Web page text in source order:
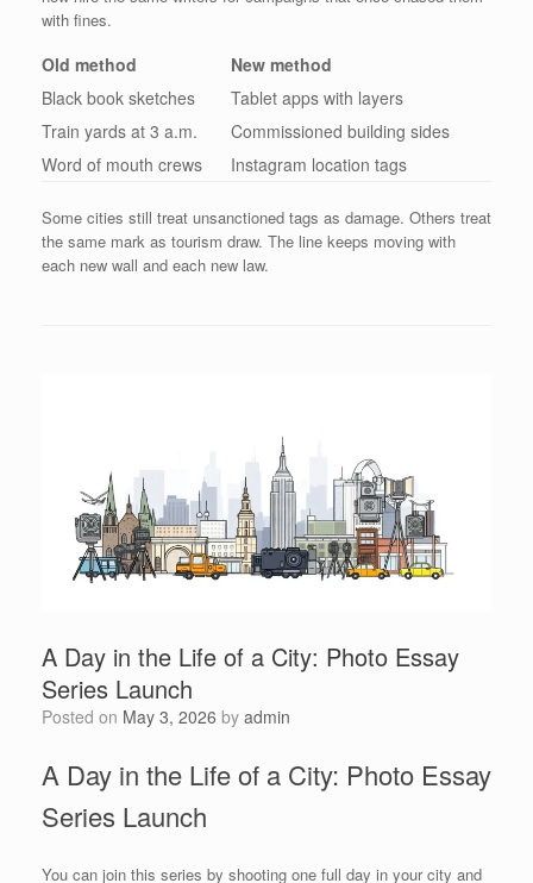
with fines.
Old method
New method
Black book sketches
Tablet apps with layers
Train yards at 3 a.m.
Commissioned building sides
Word of mouth crews
Instagram location tags
Some cities still treat unsanctioned tags as damage. Others treat
the same mark as tourism draw. The line keeps moving with
each new wall and each new law.
A Day in the Life of a City: Photo Essay
Series Launch
Posted on May 3, 2026 by admin
A Day in the Life of a City: Photo Essay
Series Launch
You can join this series by shooting one full day in your city and